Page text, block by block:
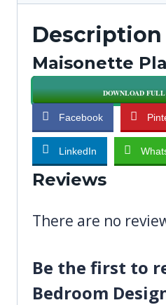
Description
Maisonette
DOWNLOAD
Facebook
LinkedIn
Reviews
There are no
Be the first to
Bedroom